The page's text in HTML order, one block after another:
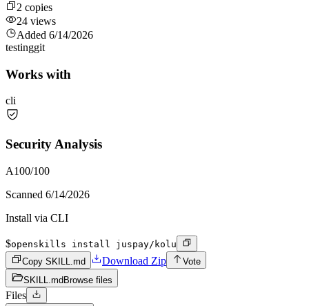
2 copies
24 views
Added 6/14/2026
testinggit
Works with
cli
Security Analysis
A100/100
Scanned 6/14/2026
Install via CLI
$openskills install juspay/kolu
Copy SKILL.md
Download Zip
Vote
SKILL.md Browse files
Files